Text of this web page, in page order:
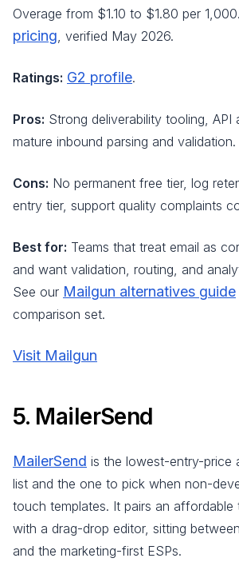
Overage from $1.10 to $1.80 per 1,000.
pricing, verified May 2026.
Ratings: G2 profile.
Pros: Strong deliverability tooling, API
mature inbound parsing and validation.
Cons: No permanent free tier, log
entry tier, support quality complaints
Best for: Teams that treat email as
and want validation, routing, and
See our Mailgun alternatives guide
comparison set.
Visit Mailgun
5. MailerSend
MailerSend is the lowest-entry-price
list and the one to pick when non-
touch templates. It pairs an affordable
with a drag-drop editor, sitting
and the marketing-first ESPs.